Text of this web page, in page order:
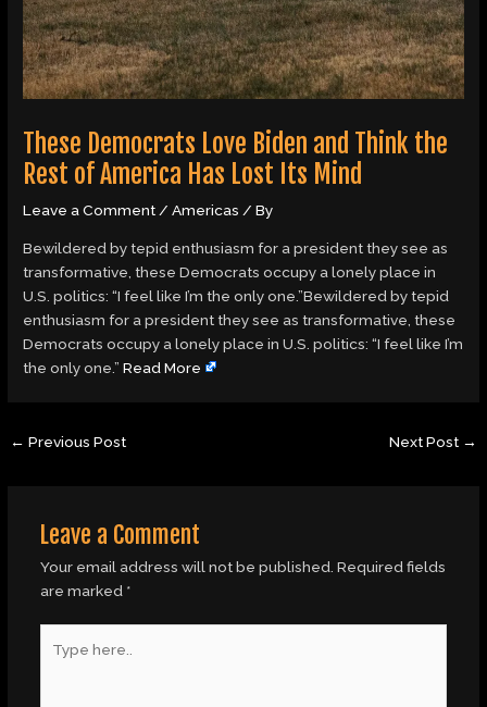
These Democrats Love Biden and Think the
Rest of America Has Lost Its Mind
Leave a Comment/Americas / By
Bewildered by tepid enthusiasm for a president they see as
transformative, these Democrats occupy a lonely place in
U.S. politics: “I feel like I’m the only one.”Bewildered by tepid
enthusiasm for a president they see as transformative, these
Democrats occupy a lonely place in U.S. politics: “I feel like I’m
the only one.”Read More
← Previous Post Next Post →
Leave a Comment
Your email address will not be published. Required fields
are marked *
here..